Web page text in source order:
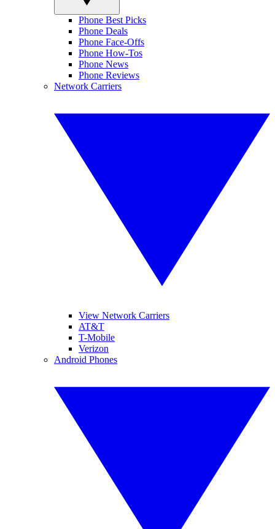
Phone Best Picks
Phone Deals
Phone Face-Offs
Phone How-Tos
Phone News
Phone Reviews
Network Carriers
View Network Carriers
AT&T
T-Mobile
Verizon
Android Phones